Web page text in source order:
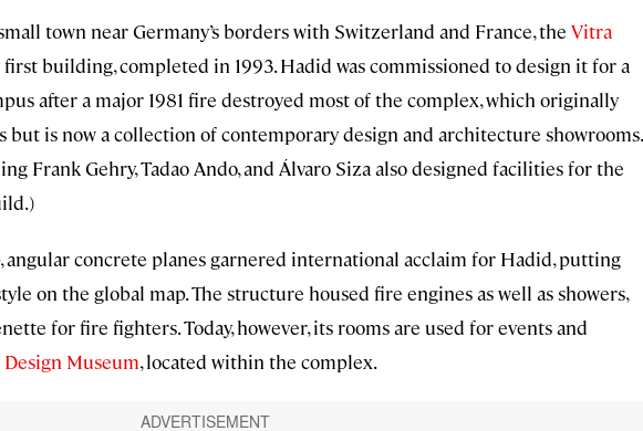
town near Germany’s borders with Switzerland and France, the Vitra
first building, completed in 1993. Hadid was commissioned to design it for a
after a major 1981 fire destroyed most of the complex, which originally
is now a collection of contemporary design and architecture showrooms.
Frank Gehry, Tadao Ando, and Álvaro Siza also designed facilities for the
angular concrete planes garnered international acclaim for Hadid, putting
on the global map. The structure housed fire engines as well as showers,
for fire fighters. Today, however, its rooms are used for events and
Museum, located within the complex.